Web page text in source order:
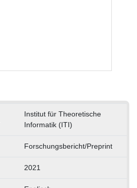
Institut für Theoretische
Informatik (ITI)
Forschungsbericht/Preprint
2021